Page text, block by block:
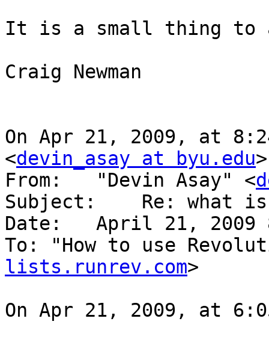
It is a small thing to
Craig Newman
On Apr 21, 2009, at
<devin_asay at byu.edu
From:   "Devin Asay" <
Subject:    Re: what
Date:   April 21, 2009
To: "How to use
lists.runrev.com>
On Apr 21, 2009, at